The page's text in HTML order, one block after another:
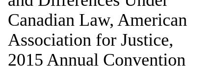
Canadian Law, American
Association for Justice,
2015 Annual Convention